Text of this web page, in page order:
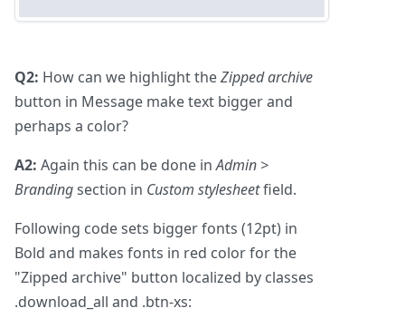
Q2: How can we highlight theZipped archive
button in Message make text bigger and
perhaps a color?
A2: Again this can be done inAdmin >
Brandingsection in Custom stylesheetfield.
Following code sets bigger fonts (12pt) in
Bold and makes fonts in red color for the
"Zipped archive" button localized by classes
.download_all and .btn-xs: